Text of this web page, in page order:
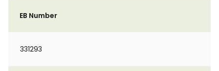
EB Number
331293